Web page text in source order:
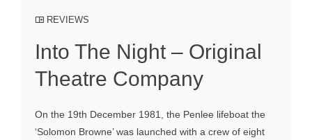
REVIEWS
Into The Night – Original
Theatre Company
On the 19th December 1981, the Penlee lifeboat the
‘Solomon Browne’ was launched with a crew of eight